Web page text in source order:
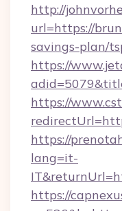
http://
url=https://
savings-plan/
https://
https://
https://
lang=it-
https://